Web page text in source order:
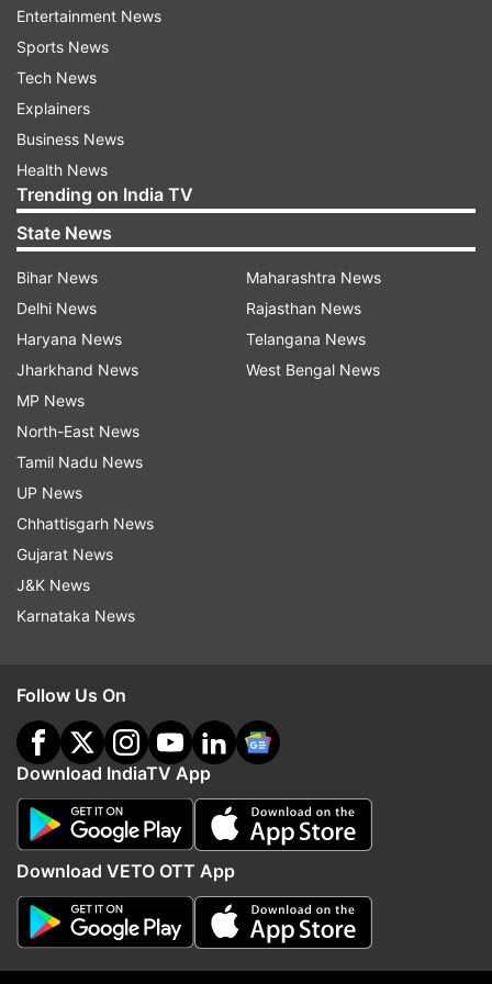
Off
While Samsung has slashed prices, third-party
retailers like Amazon are offering even more
deeper discounts. The base model of the S24
(8GB RAM and 128GB storage) is being sold for
as low as Rs 53,999, which is Rs 11,000 cheaper
than Samsung’s official pricing.
Samsung Galaxy S24
Entertainment News
Sports News
Tech News
Explainers
Business News
Health News
Trending on India TV
State News
Bihar News
Delhi News
Haryana News
Jharkhand News
MP News
North-East News
Tamil Nadu News
UP News
Chhattisgarh News
Gujarat News
J&K News
Karnataka News
Maharashtra News
Rajasthan News
Telangana News
West Bengal News
Follow Us On
Download IndiaTV App
Download VETO OTT App